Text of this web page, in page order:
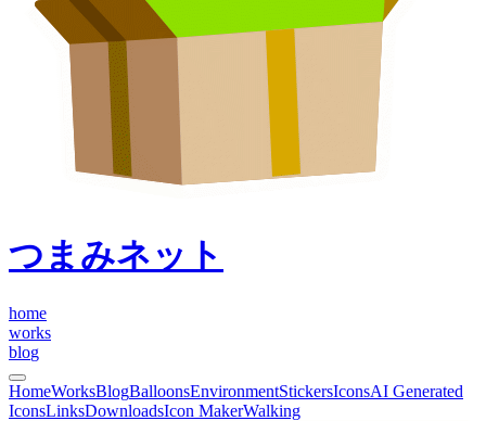
つまみネット
home
works
blog
HomeWorksBlogBalloonsEnvironmentStickersIconsAI Generated
IconsLinksDownloadsIcon MakerWalking